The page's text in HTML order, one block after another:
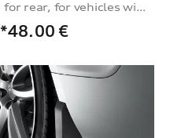
for rear, for vehicles without S line exterior package
*48.00 €